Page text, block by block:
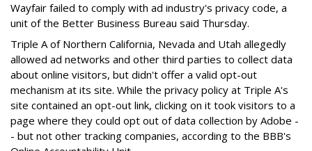
Wayfair failed to comply with ad industry's privacy code, a
unit of the Better Business Bureau said Thursday.
Triple A of Northern California, Nevada and Utah allegedly
allowed ad networks and other third parties to collect data
about online visitors, but didn't offer a valid opt-out
mechanism at its site. While the privacy policy at Triple A's
site contained an opt-out link, clicking on it took visitors to a
page where they could opt out of data collection by Adobe -
- but not other tracking companies, according to the BBB's